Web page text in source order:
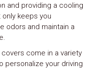
and providing a cooling
keeps you
odors and maintain a
come in a variety
personalize your driving